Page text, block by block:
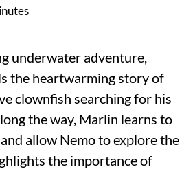
underwater adventure,
the heartwarming story of
clownfish searching for his
the way, Marlin learns to
allow Nemo to explore the
the importance of